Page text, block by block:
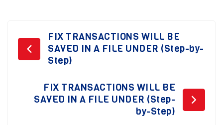
Post
navigation
FIX TRANSACTIONS WILL BE
SAVED IN A FILE UNDER (Step-by-
Step)
FIX TRANSACTIONS WILL BE
SAVED IN A FILE UNDER (Step-
by-Step)